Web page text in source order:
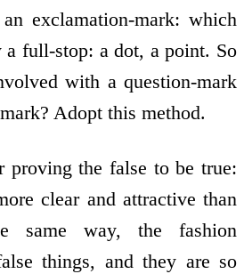
exclamation-mark: which
a full-stop: a dot, a point. So
with a question-mark
Adopt this method.
proving the false to be true:
clear and attractive than
same way, the fashion
things, and they are so